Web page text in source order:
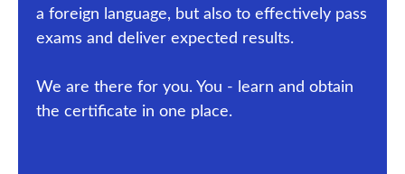
a foreign language, but also to effectively pass
exams and deliver expected results.
We are there for you. You - learn and obtain
the certificate in one place.